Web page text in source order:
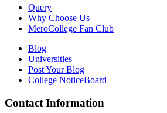
Query
Why Choose Us
MeroCollege Fan Club
Blog
Universities
Post Your Blog
College NoticeBoard
Contact Information